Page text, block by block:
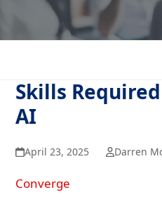
Skills
AI
April 23, 2025 Darren
Converge